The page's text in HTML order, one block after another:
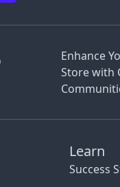
Enhance
Store with
Learn
Success